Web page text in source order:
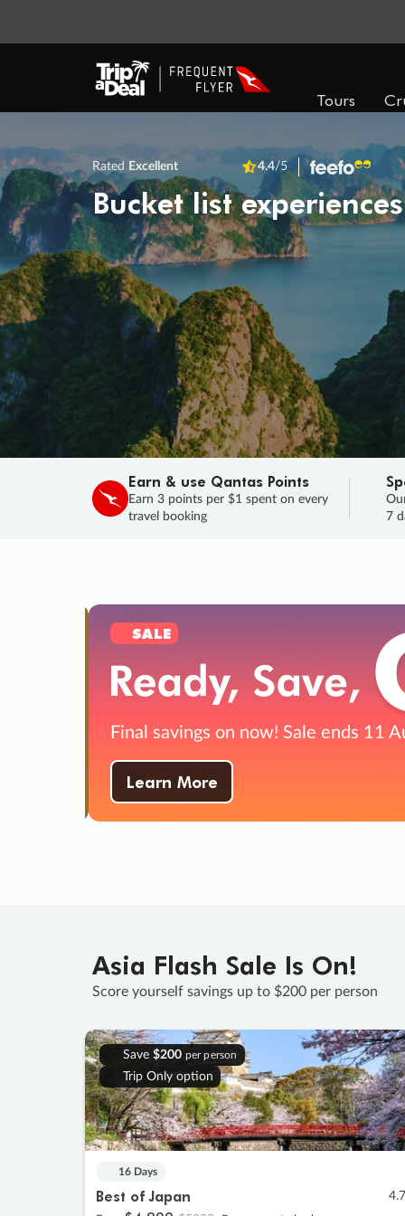
Tours
Rated Excellent 4.4/5
Bucket list
Earn & use Qantas Points
Earn 3 points per $1 spent on every
travel booking
7
SALE
Final savings on now! Sale ends 11
Learn More
Asia Flash Sale Is On!
Score yourself savings up to $200 per person
Save $200 per person
Trip Only option
16 Days
Best of Japan 4.7